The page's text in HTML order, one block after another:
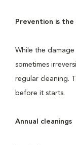
Prevention is
While the
sometimes
regular cleaning.
before it starts.
Annual cleanings